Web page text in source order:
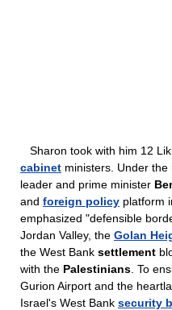
Sharon took with him 12
cabinet ministers. Under
leader and prime minister
and foreign policy platform
emphasized "defensible
Jordan Valley, the Golan
the West Bank settlement
with the Palestinians . To
Gurion Airport and the
Israel's West Bank security